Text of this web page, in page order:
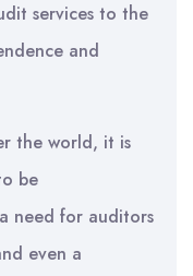
services to the
and
the world, it is
be
need for auditors
even a